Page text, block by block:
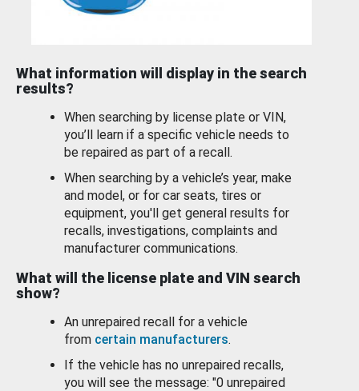
What information will display in the search
results?
When searching by license plate or VIN,
you’ll learn if a specific vehicle needs to
be repaired as part of a recall.
When searching by a vehicle’s year, make
and model, or for car seats, tires or
equipment, you'll get general results for
recalls, investigations, complaints and
manufacturer communications.
What will the license plate and VIN search
show?
An unrepaired recall for a vehicle
from certain manufacturers.
If the vehicle has no unrepaired recalls,
you will see the message: "0 unrepaired